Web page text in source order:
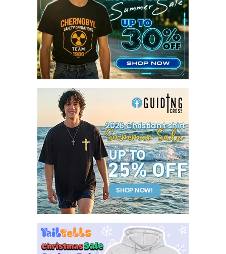
APRIL 2017
9
MARCH 2017
FEBRUARY 2017
14
JANUARY 2017
3
DECEMBER 2016
1
.
.